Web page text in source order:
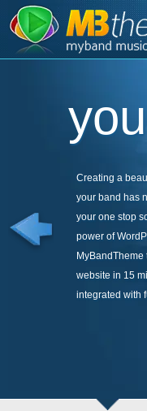
Creating a
your band has
your one stop
power of
website in 15
integrated with